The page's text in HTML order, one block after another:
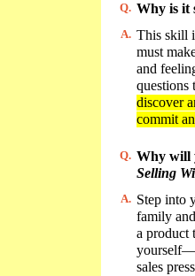
Q. Why is it
A. This skill
must
and
questions
discover
commit
Q. Why will
Selling
A. Step into
family
a product
sales